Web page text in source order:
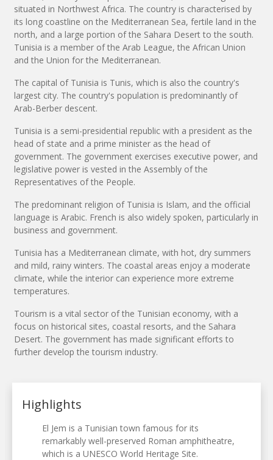
situated in Northwest Africa. The country is characterised by
its long coastline on the Mediterranean Sea, fertile land in the
north, and a large portion of the Sahara Desert to the south.
Tunisia is a member of the Arab League, the African Union
and the Union for the Mediterranean.
The capital of Tunisia is Tunis, which is also the country's
largest city. The country's population is predominantly of
Arab-Berber descent.
Tunisia is a semi-presidential republic with a president as the
head of state and a prime minister as the head of
government. The government exercises executive power, and
legislative power is vested in the Assembly of the
Representatives of the People.
The predominant religion of Tunisia is Islam, and the official
language is Arabic. French is also widely spoken, particularly in
business and government.
Tunisia has a Mediterranean climate, with hot, dry summers
and mild, rainy winters. The coastal areas enjoy a moderate
climate, while the interior can experience more extreme
temperatures.
Tourism is a vital sector of the Tunisian economy, with a
focus on historical sites, coastal resorts, and the Sahara
Desert. The government has made significant efforts to
further develop the tourism industry.
Highlights
El Jem is a Tunisian town famous for its
remarkably well-preserved Roman amphitheatre,
which is a UNESCO World Heritage Site.